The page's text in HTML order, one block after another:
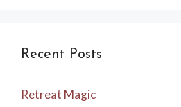
Recent Posts
Retreat Magic